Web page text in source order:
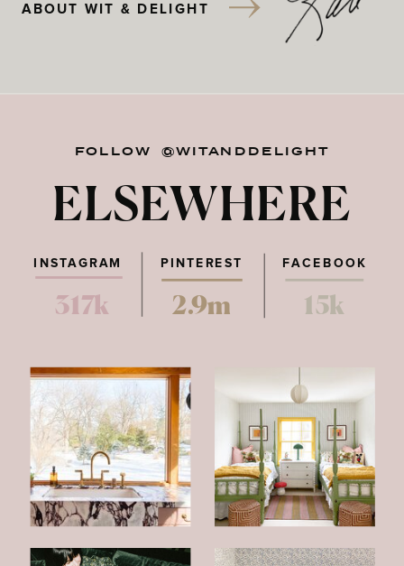
ABOUT WIT & DELIGHT
FOLLOW @WITANDDELIGHT
ELSEWHERE
PINTEREST FACEBOOK
317k 2.9m 15k
INSTAGRAM